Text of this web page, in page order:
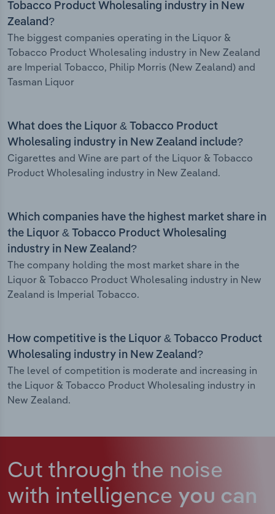
Tobacco Product Wholesaling industry in New
Zealand?
The biggest companies operating in the Liquor &
Tobacco Product Wholesaling industry in New Zealand
are Imperial Tobacco, Philip Morris (New Zealand) and
Tasman Liquor
What does the Liquor & Tobacco Product
Wholesaling industry in New Zealand include?
Cigarettes and Wine are part of the Liquor & Tobacco
Product Wholesaling industry in New Zealand.
Which companies have the highest market share in
the Liquor & Tobacco Product Wholesaling
industry in New Zealand?
The company holding the most market share in the
Liquor & Tobacco Product Wholesaling industry in New
Zealand is Imperial Tobacco.
How competitive is the Liquor & Tobacco Product
Wholesaling industry in New Zealand?
The level of competition is moderate and increasing in
the Liquor & Tobacco Product Wholesaling industry in
New Zealand.
Cut through the noise
with intelligence you can